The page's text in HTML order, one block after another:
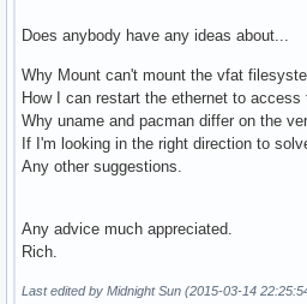
Does anybody have any ideas about...
Why Mount can't mount the vfat
How I can restart the ethernet to access
Why uname and pacman differ on the
If I'm looking in the right direction to
Any other suggestions.
Any advice much appreciated.
Rich.
Last edited by Midnight Sun (2015-03-14